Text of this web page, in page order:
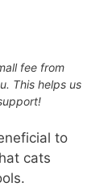
fee from
This helps us
to
cats